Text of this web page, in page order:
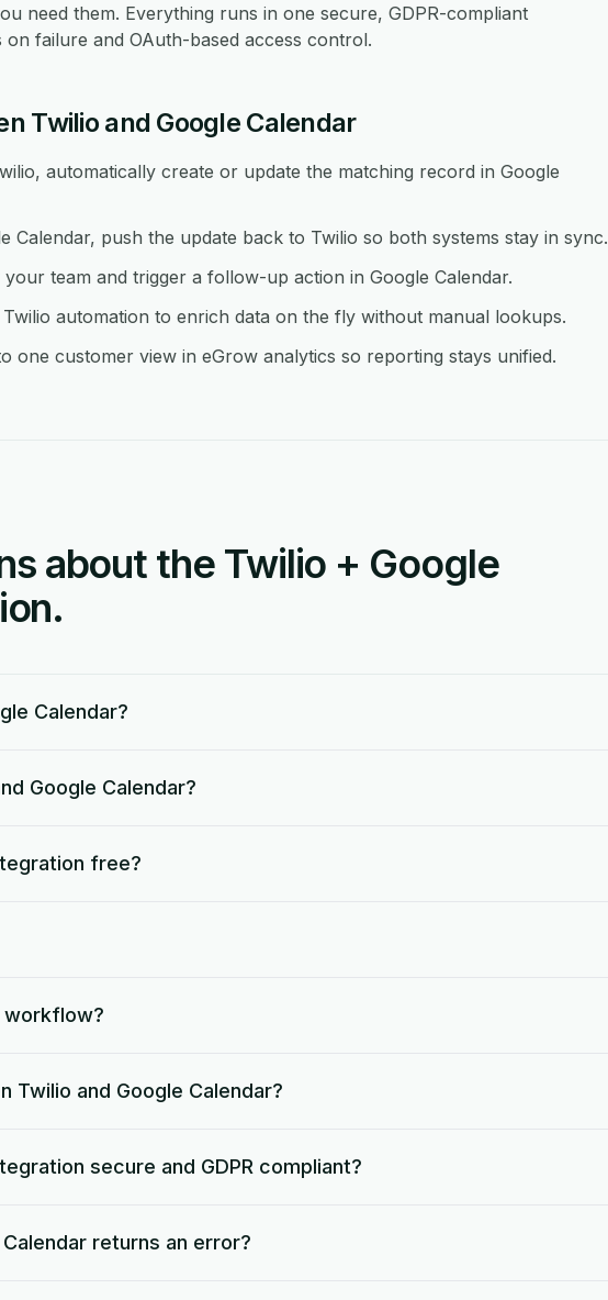
need them. Everything runs in one secure, GDPR-compliant
failure and OAuth-based access control.
Twilio and Google Calendar
automatically create or update the matching record in Google
Calendar, push the update back to Twilio so both systems stay in sync.
team and trigger a follow-up action in Google Calendar.
automation to enrich data on the fly without manual lookups.
one customer view in eGrow analytics so reporting stays unified.
about the Twilio + Google
Calendar?
Google Calendar?
free?
workflow?
and Google Calendar?
secure and GDPR compliant?
returns an error?